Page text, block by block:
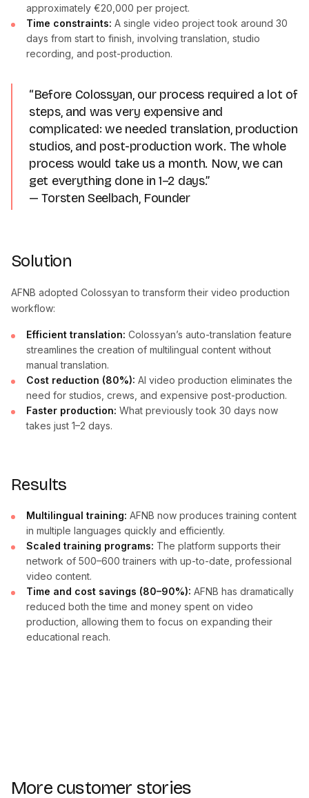
approximately €20,000 per project.
Time constraints: A single video project took around 30
days from start to finish, involving translation, studio
recording, and post-production.
“Before Colossyan, our process required a lot of
steps, and was very expensive and
complicated: we needed translation, production
studios, and post-production work. The whole
process would take us a month. Now, we can
get everything done in 1–2 days.”
— Torsten Seelbach, Founder
Solution
AFNB adopted Colossyan to transform their video production
workflow:
Efficient translation: Colossyan’s auto-translation feature
streamlines the creation of multilingual content without
manual translation.
Cost reduction (80%): AI video production eliminates the
need for studios, crews, and expensive post-production.
Faster production: What previously took 30 days now
takes just 1–2 days.
Results
Multilingual training: AFNB now produces training content
in multiple languages quickly and efficiently.
Scaled training programs: The platform supports their
network of 500–600 trainers with up-to-date, professional
video content.
Time and cost savings (80–90%): AFNB has dramatically
reduced both the time and money spent on video
production, allowing them to focus on expanding their
educational reach.
More customer stories